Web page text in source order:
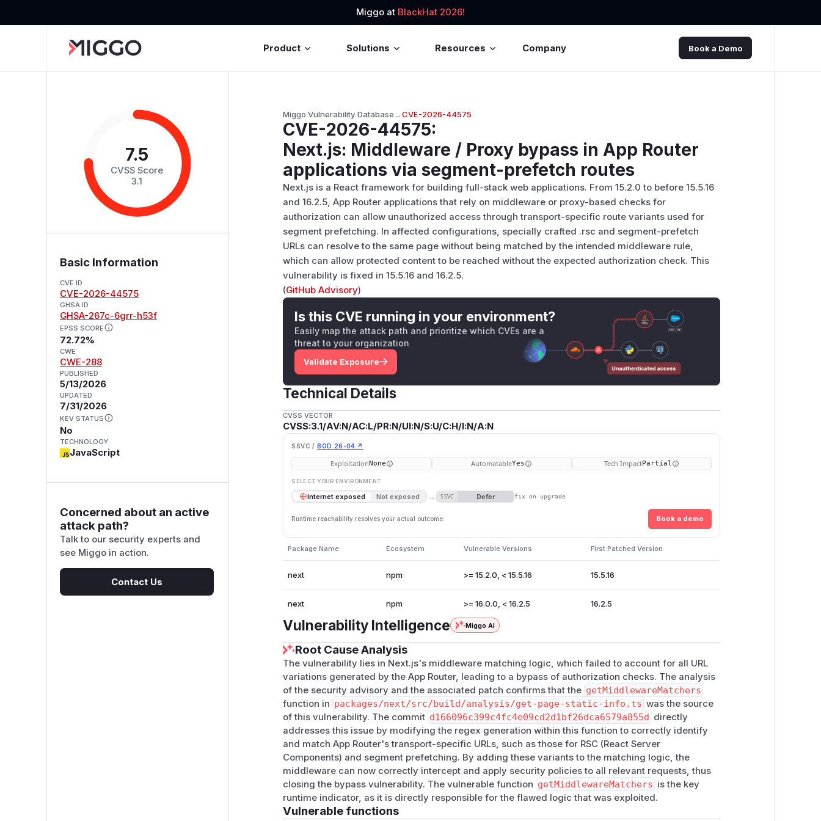
Miggo at BlackHat 2026!
Product Solutions Resources Company Book a Demo
7.5
CVSS Score
3.1
Basic Information
CVE ID
CVE-2026-44575
GHSA ID
GHSA-267c-6grr-h53f
EPSS SCORE
72.72%
CWE
CWE-288
PUBLISHED
5/13/2026
UPDATED
7/31/2026
KEV STATUS
No
TECHNOLOGY
JavaScript
Concerned about an active
attack path?
Talk to our security experts and
see Miggo in action.
Contact Us
Miggo Vulnerability Database→CVE-2026-44575
CVE-2026-44575:
Next.js: Middleware / Proxy bypass in App Router
applications via segment-prefetch routes
Next.js is a React framework for building full-stack web applications. From 15.2.0 to before 15.5.16
and 16.2.5, App Router applications that rely on middleware or proxy-based checks for
authorization can allow unauthorized access through transport-specific route variants used for
segment prefetching. In affected configurations, specially crafted .rsc and segment-prefetch
URLs can resolve to the same page without being matched by the intended middleware rule,
which can allow protected content to be reached without the expected authorization check. This
vulnerability is fixed in 15.5.16 and 16.2.5.
(GitHub Advisory)
Is this CVE running in your environment?
Easily map the attack path and prioritize which CVEs are a
threat to your organization
Validate Exposure
Technical Details
CVSS VECTOR
CVSS:3.1/AV:N/AC:L/PR:N/UI:N/S:U/C:H/I:N/A:N
SSVC / BOD 26-04 ↗
ExploitationNone AutomatableYes Tech ImpactPartial
SELECT YOUR ENVIRONMENT
Internet exposed Not exposed → SSVC Defer fix on upgrade
Runtime reachability resolves your actual outcome. Book a demo
Package Name Ecosystem Vulnerable Versions First Patched Version
next npm >= 15.2.0, < 15.5.16 15.5.16
next npm >= 16.0.0, < 16.2.5 16.2.5
Vulnerability Intelligence Miggo AI
Root Cause Analysis
The vulnerability lies in Next.js's middleware matching logic, which failed to account for all URL
variations generated by the App Router, leading to a bypass of authorization checks. The analysis
of the security advisory and the associated patch confirms that the getMiddlewareMatchers
function in packages/next/src/build/analysis/get-page-static-info.ts was the source
of this vulnerability. The commit d166096c399c4fc4e09cd2d1bf26dca6579a855d directly
addresses this issue by modifying the regex generation within this function to correctly identify
and match App Router's transport-specific URLs, such as those for RSC (React Server
Components) and segment prefetching. By adding these variants to the matching logic, the
middleware can now correctly intercept and apply security policies to all relevant requests, thus
closing the bypass vulnerability. The vulnerable function getMiddlewareMatchers is the key
runtime indicator, as it is directly responsible for the flawed logic that was exploited.
Vulnerable functions